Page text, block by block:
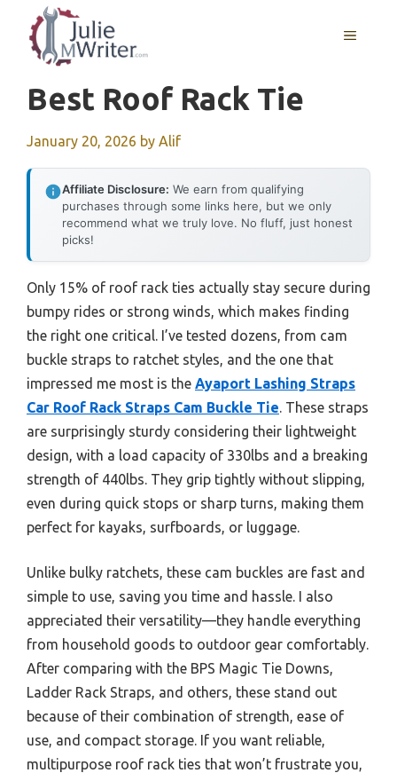
content
MENU
Best Roof Rack Tie
January 20, 2026 by Alif
Affiliate Disclosure: We earn from qualifying
purchases through some links here, but we only
recommend what we truly love. No fluff, just honest
picks!
Only 15% of roof rack ties actually stay secure during
bumpy rides or strong winds, which makes finding
the right one critical. I’ve tested dozens, from cam
buckle straps to ratchet styles, and the one that
impressed me most is the Ayaport Lashing Straps
Car Roof Rack Straps Cam Buckle Tie . These straps
are surprisingly sturdy considering their lightweight
design, with a load capacity of 330lbs and a breaking
strength of 440lbs. They grip tightly without slipping,
even during quick stops or sharp turns, making them
perfect for kayaks, surfboards, or luggage.
Unlike bulky ratchets, these cam buckles are fast and
simple to use, saving you time and hassle. I also
appreciated their versatility—they handle everything
from household goods to outdoor gear comfortably.
After comparing with the BPS Magic Tie Downs,
Ladder Rack Straps, and others, these stand out
because of their combination of strength, ease of
use, and compact storage. If you want reliable,
multipurpose roof rack ties that won’t frustrate you,